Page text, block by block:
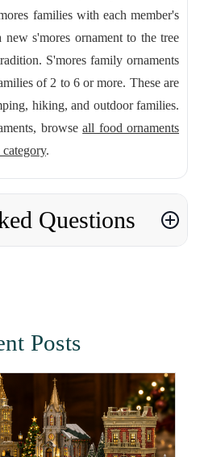
families with each member's
s'mores ornament to the tree
S'mores family ornaments
of 2 to 6 or more. These are
hiking, and outdoor families.
browseall food ornaments
.
Questions
Posts